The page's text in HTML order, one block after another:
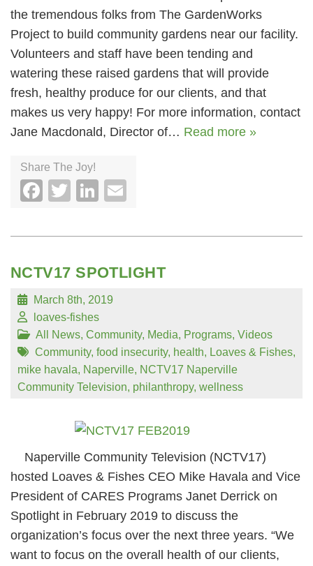
the tremendous folks from The GardenWorks
Project to build community gardens near our facility.
Volunteers and staff have been tending and
watering these raised gardens that will provide
fresh, healthy produce for our clients, and that
makes us very happy! For more information, contact
Jane Macdonald, Director of… Read more »
Share The Joy!
Facebook
TwitterLinkedIn
NCTV17 SPOTLIGHT
March 8th, 2019
loaves-fishes
All News, Community, Media, Programs, Videos
Community, food insecurity, health, Loaves & Fishes,
mike havala, Naperville, NCTV17 Naperville
Community Television, philanthropy, wellness
Naperville Community Television (NCTV17)
hosted Loaves & Fishes CEO Mike Havala and Vice
President of CARES Programs Janet Derrick on
Spotlight in February 2019 to discuss the
organization’s focus over the next three years. “We
want to focus on the overall health of our clients,